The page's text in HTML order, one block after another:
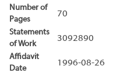
Number of
Pages
70
Statements
of Work
3092890
Affidavit
Date
1996-08-26